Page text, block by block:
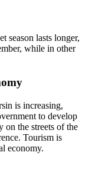
season lasts longer,
while in other
is increasing,
to develop
on the streets of the
Tourism is
economy.